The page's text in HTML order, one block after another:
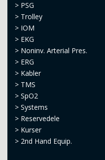
> PSG
> Trolley
> IOM
> EKG
> Noninv. Arterial Pres.
> ERG
> Kabler
> TMS
> SpO2
> Systems
> Reservedele
> Kurser
> 2nd Hand Equip.